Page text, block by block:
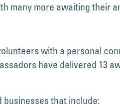
many more awaiting their
with a personal
have delivered 13
that include: